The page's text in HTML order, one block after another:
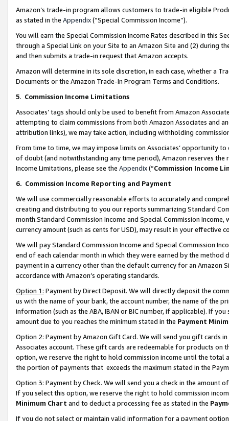
Amazon’s trade-in program allows customers to trade-in eligible
as stated in the Appendix(“Special Commission Income”).
You will earn the Special Commission Income Rates described in this
through a Special Link on your Site to an Amazon Site and (2) during
and then submits a trade-in request that Amazon accepts.
Amazon will determine in its sole discretion, in each case, whether a
Documents or the Amazon Trade-In Program Terms and Conditions.
5. Commission Income Limitations
Associates’ tags should only be used to benefit from Amazon
attempting to claim commissions from both Amazon Associates and
attribution links), we may take action, including withholding
From time to time, we may impose limits on Associates’ opportunity
of doubt (and notwithstanding any time period), Amazon reserves
Income Limitations, please see the Appendix(“Commission Income
6. Commission Income Reporting and Payment
We will use commercially reasonable efforts to accurately and
creating and distributing to you our reports summarizing Standard
month.Standard Commission Income and Special Commission
currency amount (such as cents for USD), may result in your
We will pay Standard Commission Income and Special Commission
end of each calendar month in which they were earned by the
payment in a currency other than the default currency for an Amazon
accordance with Amazon’s operating standards.
Option 1: Payment by Direct Deposit. We will directly deposit the
us with the name of your bank, the account number, the name of the
information (such as the ABA, IBAN or BIC number, if applicable). If
amount due to you reaches the minimum stated in the Payment
Option 2: Payment by Amazon Gift Card. We will send you gift cards
Associates account. These gift cards are redeemable for products
option, we reserve the right to hold commission income until the total
the portion of payments that exceeds the maximum stated in the
Option 3: Payment by Check. We will send you a check in the amount
If you select this option, we reserve the right to hold commission
Minimum Chart and to deduct a processing fee as stated in the
If you do not select or maintain valid information for a payment